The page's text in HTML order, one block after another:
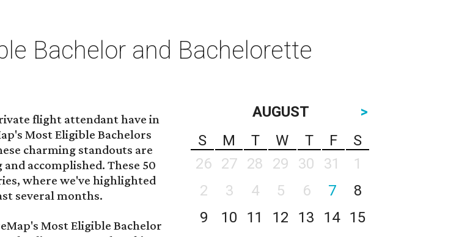
Bachelor and Bachelorette
flight attendant have in
Most Eligible Bachelors
charming standouts are
accomplished. These 50
where we've highlighted
several months.
Most Eligible Bachelor
AUGUST
>
S
M T W T F
S
26
27 28 29 30 31
1
2
3 4 5 6 7
8
9
10 11 12 13 14
15